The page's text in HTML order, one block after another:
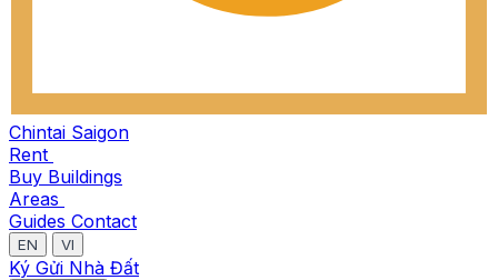
Chintai Saigon
Rent
Buy Buildings
Areas
Guides Contact
EN VI
Ký Gửi Nhà Đất